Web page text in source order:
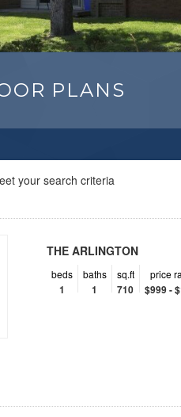
PLANS
your search criteria
THE ARLINGTON
beds
1
baths
1
sq.ft
710
price
$999 -